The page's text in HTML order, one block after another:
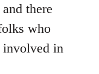
there
who
involved in